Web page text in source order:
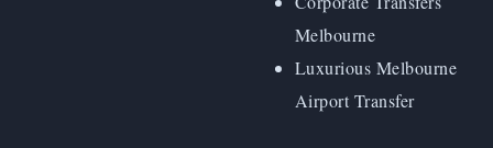
Melbourne
Luxurious Melbourne
Airport Transfer